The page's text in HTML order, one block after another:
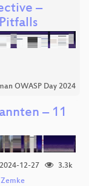
–
OWASP Day 2024
– 11
2024-12-27
3.3k
Zemke